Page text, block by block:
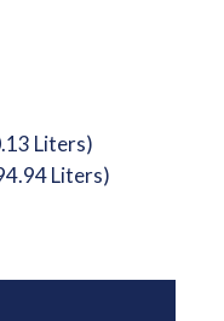
Liters)
Liters)